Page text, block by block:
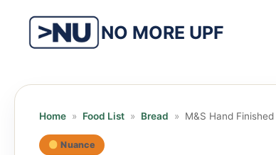
content
NO MORE UPF
Home » Food List » Bread » M&S Hand
Nuance